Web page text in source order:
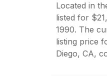
Located in
listed for
1990. The
listing price
Diego, CA,